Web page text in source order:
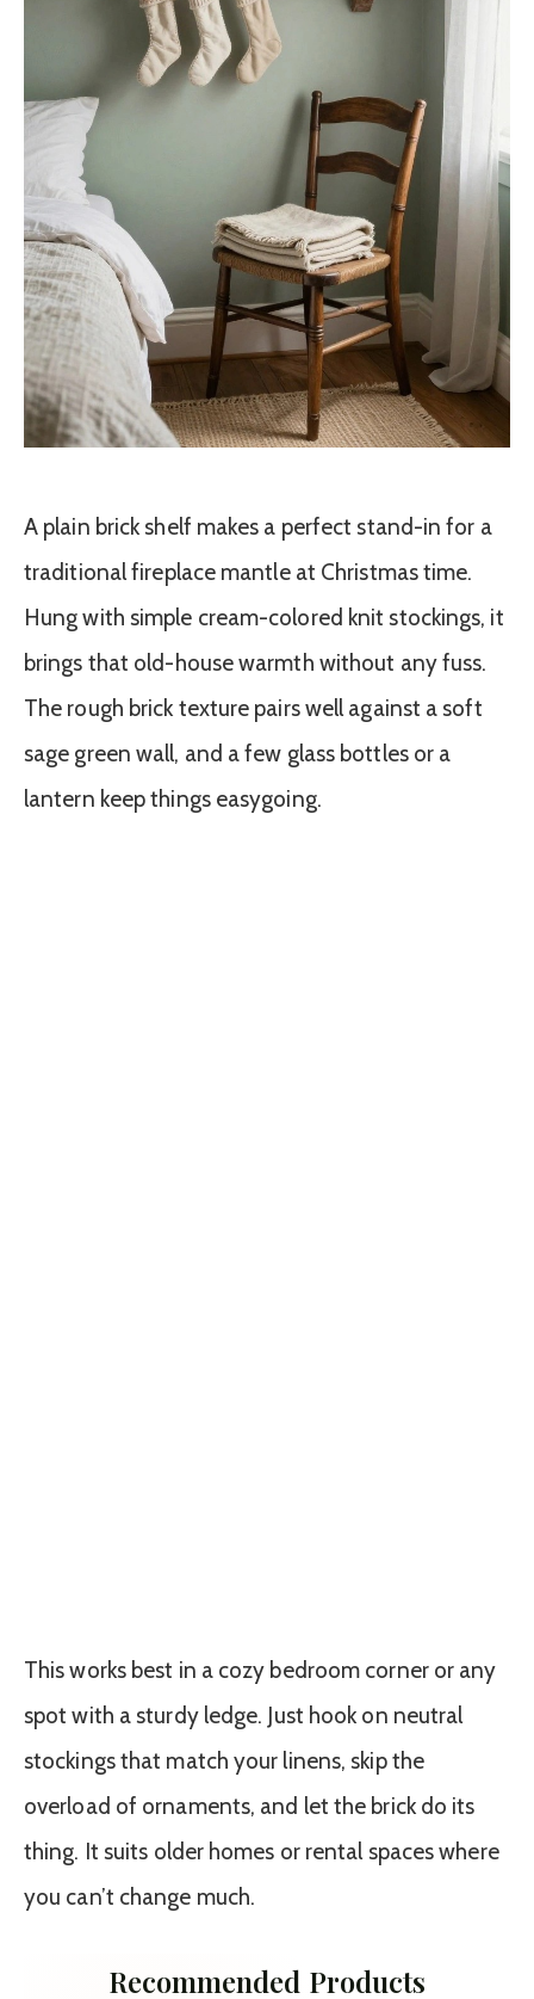
A plain brick shelf makes a perfect stand-in for a
traditional fireplace mantle at Christmas time.
Hung with simple cream-colored knit stockings, it
brings that old-house warmth without any fuss.
The rough brick texture pairs well against a soft
sage green wall, and a few glass bottles or a
lantern keep things easygoing.
This works best in a cozy bedroom corner or any
spot with a sturdy ledge. Just hook on neutral
stockings that match your linens, skip the
overload of ornaments, and let the brick do its
thing. It suits older homes or rental spaces where
you can’t change much.
Recommended Products